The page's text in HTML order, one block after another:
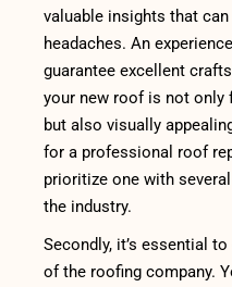
valuable insights that
headaches. An
guarantee excellent
your new roof is not only
but also visually
for a professional roof
prioritize one with
the industry.
Secondly, it’s essential
of the roofing company.